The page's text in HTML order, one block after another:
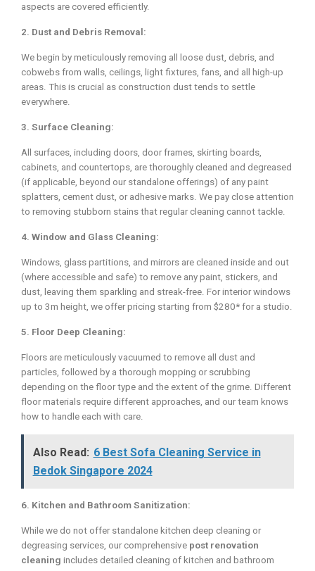
aspects are covered efficiently.
2. Dust and Debris Removal:
We begin by meticulously removing all loose dust, debris, and
cobwebs from walls, ceilings, light fixtures, fans, and all high-up
areas. This is crucial as construction dust tends to settle
everywhere.
3. Surface Cleaning:
All surfaces, including doors, door frames, skirting boards,
cabinets, and countertops, are thoroughly cleaned and degreased
(if applicable, beyond our standalone offerings) of any paint
splatters, cement dust, or adhesive marks. We pay close attention
to removing stubborn stains that regular cleaning cannot tackle.
4. Window and Glass Cleaning:
Windows, glass partitions, and mirrors are cleaned inside and out
(where accessible and safe) to remove any paint, stickers, and
dust, leaving them sparkling and streak-free. For interior windows
up to 3m height, we offer pricing starting from $280* for a studio.
5. Floor Deep Cleaning:
Floors are meticulously vacuumed to remove all dust and
particles, followed by a thorough mopping or scrubbing
depending on the floor type and the extent of the grime. Different
floor materials require different approaches, and our team knows
how to handle each with care.
Also Read: 6 Best Sofa Cleaning Service in
Bedok Singapore 2024
6. Kitchen and Bathroom Sanitization:
While we do not offer standalone kitchen deep cleaning or
degreasing services, our comprehensive post renovation
cleaning includes detailed cleaning of kitchen and bathroom